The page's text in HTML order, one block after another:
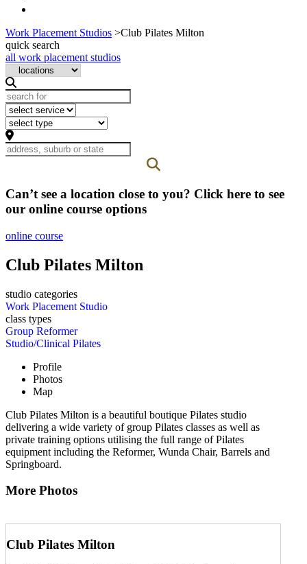
Work Placement Studios >Club Pilates Milton
quick search
all work placement studios
Can’t see a location close to you? Click here to see
our online course options
online course
Club Pilates Milton
studio categories
Work Placement Studio
class types
Group Reformer
Studio/Clinical Pilates
Profile
Photos
Map
Club Pilates Milton is a beautiful boutique Pilates studio
delivering a wide variety of group Pilates classes as well as
private training options utilising the full range of Pilates
equipment including the Reformer, Wunda Chair, Barrels and
Springboard.
More Photos
Club Pilates Milton